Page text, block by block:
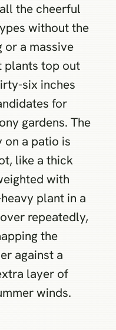
the cheerful
without the
or a massive
plants top out
six inches
for
gardens. The
on a patio is
like a thick
with
plant in a
repeatedly,
the
against a
layer of
winds.